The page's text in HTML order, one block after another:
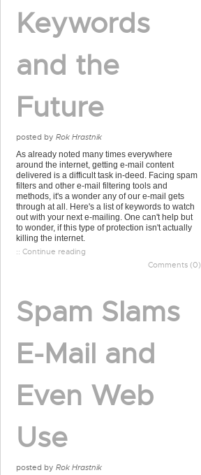
Keywords
and the
Future
posted by Rok Hrastnik
As already noted many times everywhere
around the internet, getting e-mail content
delivered is a difficult task in-deed. Facing spam
filters and other e-mail filtering tools and
methods, it's a wonder any of our e-mail gets
through at all. Here's a list of keywords to watch
out with your next e-mailing. One can't help but
to wonder, if this type of protection isn't actually
killing the internet.
:: Continue reading
Comments (0)
Spam Slams
E-Mail and
Even Web
Use
posted by Rok Hrastnik